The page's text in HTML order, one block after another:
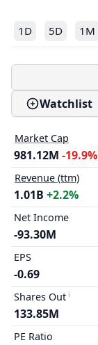
1D 5D 1M
Watchlist
Market Cap
981.12M -19.9%
Revenue (ttm)
1.01B +2.2%
Net Income
-93.30M
EPS
-0.69
Shares Out
133.85M
PE Ratio